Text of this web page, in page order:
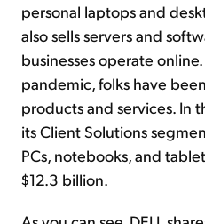
personal laptops and
also sells servers and
businesses operate
pandemic, folks have
products and services. In
its Client Solutions
PCs, notebooks, and
$12.3 billion.